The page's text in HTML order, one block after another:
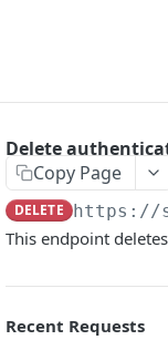
Delete
Copy Page
DELETE https://
This endpoint
Recent Requests